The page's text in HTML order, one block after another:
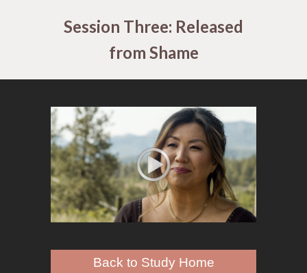
Session Three: Released
from Shame
Back to Study Home